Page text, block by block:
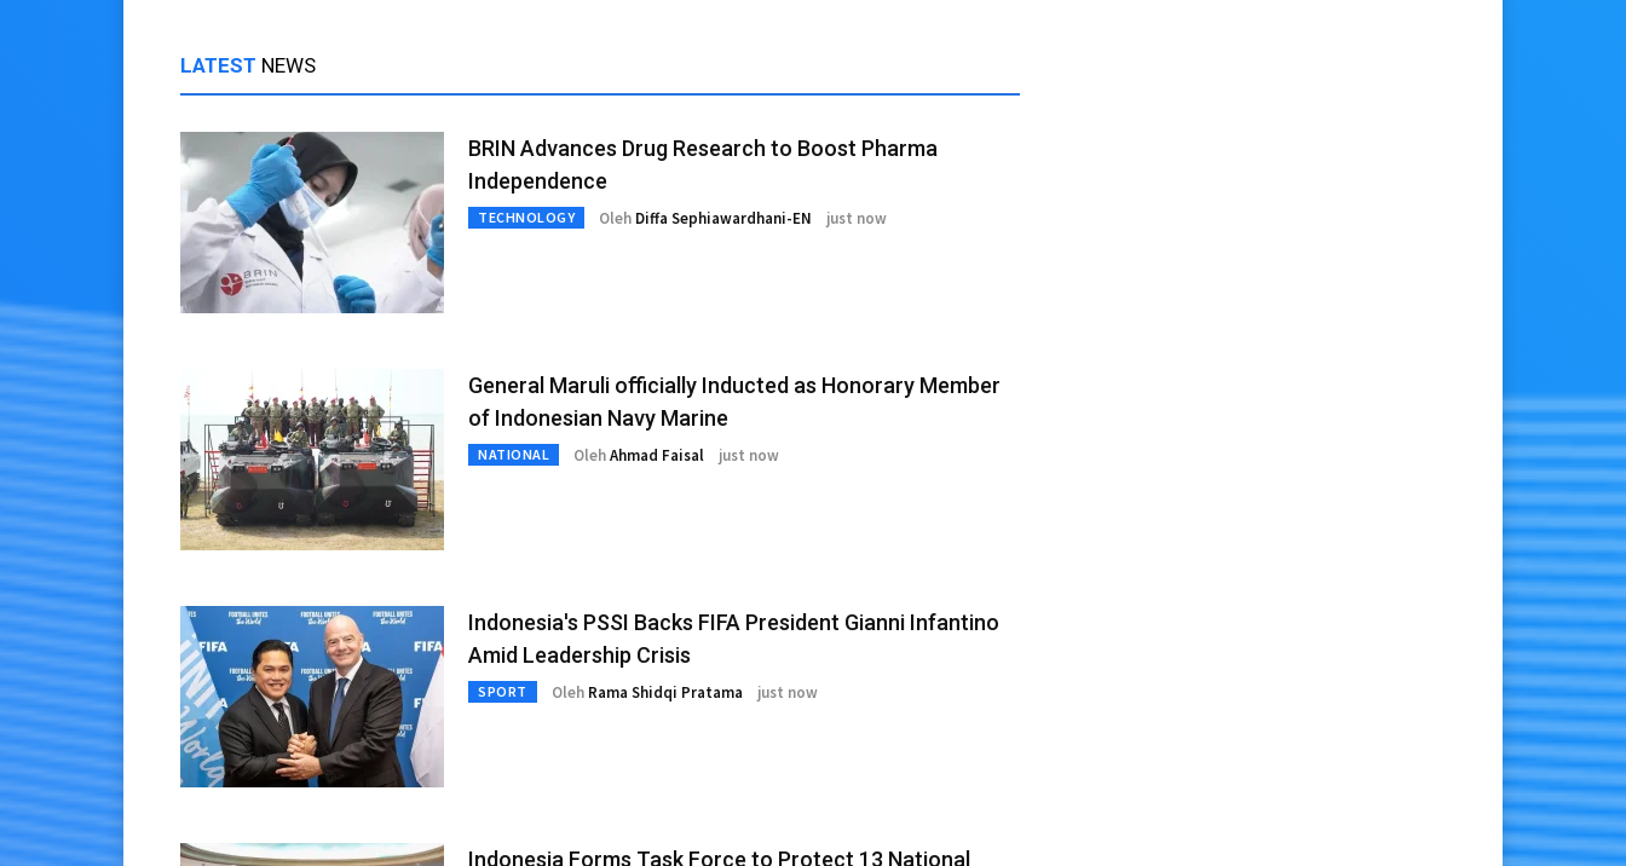
LATEST NEWS
BRIN Advances Drug Research to Boost Pharma
Independence
TECHNOLOGY Oleh Diffa Sephiawardhani-EN just now
General Maruli officially Inducted as Honorary Member
of Indonesian Navy Marine
NATIONAL OlehAhmad Faisal just now
Indonesia's PSSI Backs FIFA President Gianni Infantino
Amid Leadership Crisis
SPORT Oleh Rama Shidqi Pratama just now
Indonesia Forms Task Force to Protect 13 National